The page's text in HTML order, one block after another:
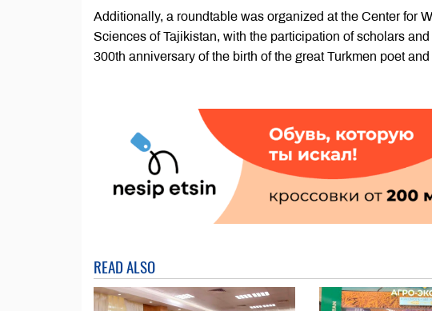
Additionally, a roundtable was organized at the Center for
Sciences of Tajikistan, with the participation of scholars
300th anniversary of the birth of the great Turkmen poet
READ ALSO